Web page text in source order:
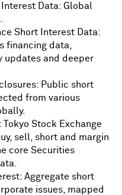
Data: Global
Short Interest Data:
financing data,
updates and deeper
Public short
from various
Stock Exchange
sell, short and margin
core Securities
Aggregate short
issues, mapped